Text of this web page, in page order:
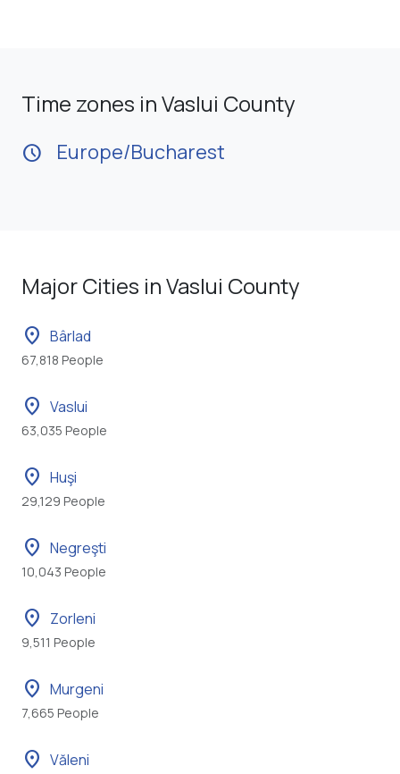
Time zones in Vaslui County
schedule Europe/Bucharest
Major Cities in Vaslui County
location_on Bârlad
67,818 People
location_on Vaslui
63,035 People
location_on Huşi
29,129 People
location_on Negreşti
10,043 People
location_on Zorleni
9,511 People
location_on Murgeni
7,665 People
location_on Văleni